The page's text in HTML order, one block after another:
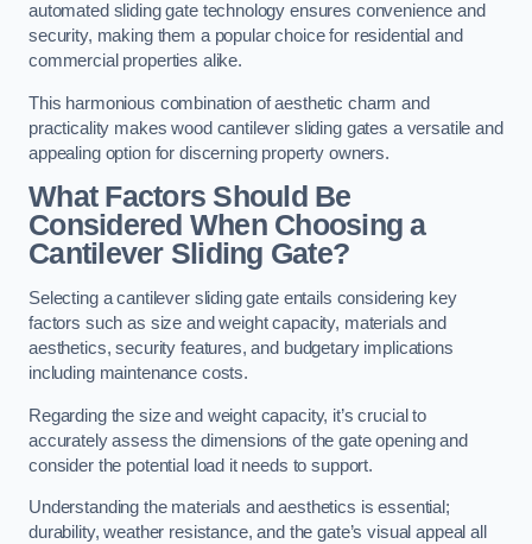
automated sliding gate technology ensures convenience and
security, making them a popular choice for residential and
commercial properties alike.
This harmonious combination of aesthetic charm and
practicality makes wood cantilever sliding gates a versatile and
appealing option for discerning property owners.
What Factors Should Be
Considered When Choosing a
Cantilever Sliding Gate?
Selecting a cantilever sliding gate entails considering key
factors such as size and weight capacity, materials and
aesthetics, security features, and budgetary implications
including maintenance costs.
Regarding the size and weight capacity, it’s crucial to
accurately assess the dimensions of the gate opening and
consider the potential load it needs to support.
Understanding the materials and aesthetics is essential;
durability, weather resistance, and the gate’s visual appeal all